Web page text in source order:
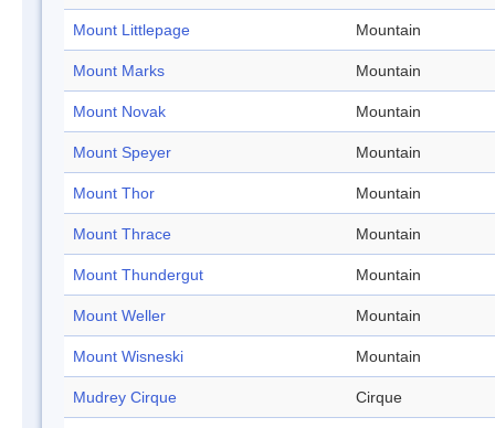
Mount Littlepage Mountain
Mount Marks Mountain
Mount Novak Mountain
Mount Speyer Mountain
Mount Thor Mountain
Mount Thrace Mountain
Mount Thundergut Mountain
Mount Weller Mountain
Mount Wisneski Mountain
Mudrey Cirque Cirque